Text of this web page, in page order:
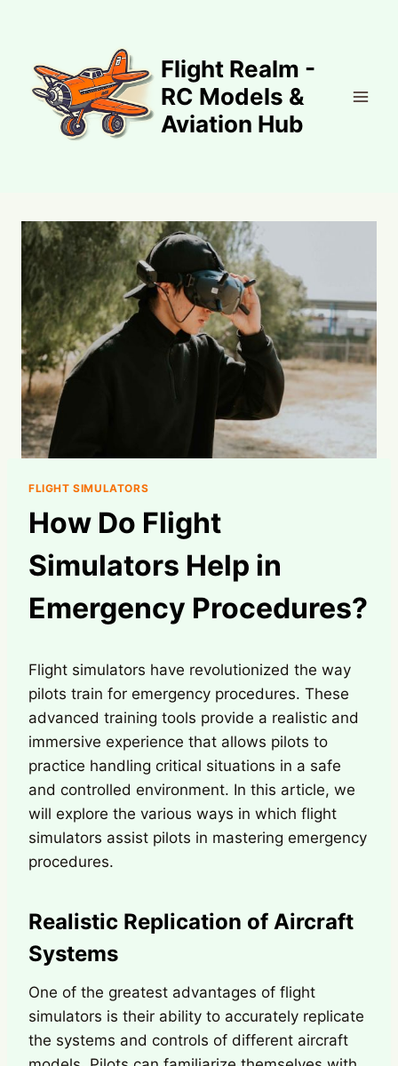
Flight Realm -
RC Models &
Aviation Hub
FLIGHT SIMULATORS
How Do Flight
Simulators Help in
Emergency Procedures?
Flight simulators have revolutionized the way
pilots train for emergency procedures. These
advanced training tools provide a realistic and
immersive experience that allows pilots to
practice handling critical situations in a safe
and controlled environment. In this article, we
will explore the various ways in which flight
simulators assist pilots in mastering emergency
procedures.
Realistic Replication of Aircraft
Systems
One of the greatest advantages of flight
simulators is their ability to accurately replicate
the systems and controls of different aircraft